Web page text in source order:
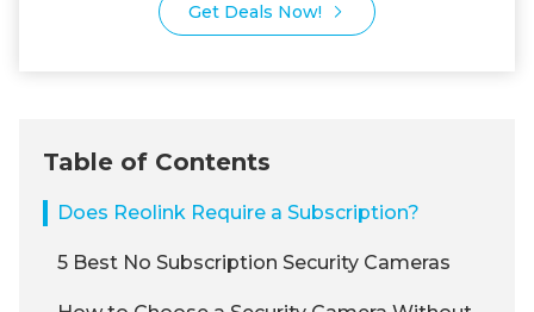
Get Deals Now!
Table of Contents
Does Reolink Require a Subscription?
5 Best No Subscription Security Cameras